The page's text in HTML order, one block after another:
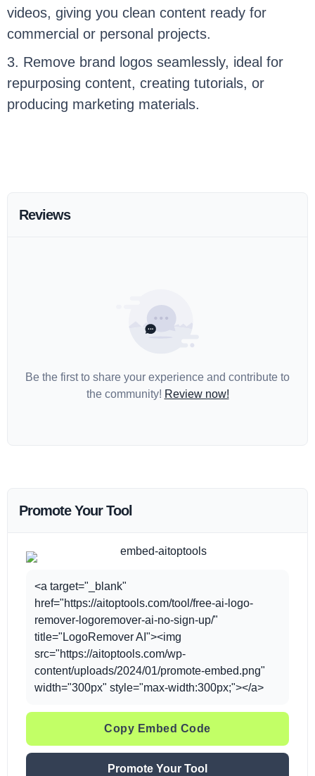
videos, giving you clean content ready for
commercial or personal projects.
3. Remove brand logos seamlessly, ideal for
repurposing content, creating tutorials, or
producing marketing materials.
Reviews
Be the first to share your experience and contribute to
the community! Review now!
Promote Your Tool
<a target="_blank"
href="https://aitoptools.com/tool/free-ai-logo-
remover-logoremover-ai-no-sign-up/"
title="LogoRemover AI"><img
src="https://aitoptools.com/wp-
content/uploads/2024/01/promote-embed.png"
width="300px" style="max-width:300px;"></a>
Copy Embed Code
Promote Your Tool